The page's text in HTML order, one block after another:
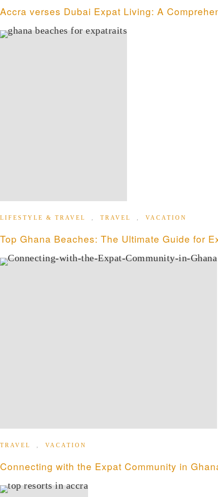
Accra verses Dubai Expat Living: A
LIFESTYLE & TRAVEL , TRAVEL , VACATION
Top Ghana Beaches: The Ultimate Guide for
TRAVEL , VACATION
Connecting with the Expat Community in